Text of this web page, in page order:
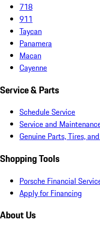
718
911
Taycan
Panamera
Macan
Cayenne
Service & Parts
Schedule Service
Service and
Genuine Parts, Tires,
Shopping Tools
Porsche Financial
Apply for Financing
About Us